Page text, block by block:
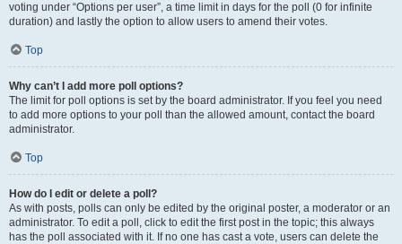
voting under “Options per user”, a time limit in days for the poll (0 for infinite
duration) and lastly the option to allow users to amend their votes.
Top
Why can’t I add more poll options?
The limit for poll options is set by the board administrator. If you feel you need
to add more options to your poll than the allowed amount, contact the board
administrator.
Top
How do I edit or delete a poll?
As with posts, polls can only be edited by the original poster, a moderator or an
administrator. To edit a poll, click to edit the first post in the topic; this always
has the poll associated with it. If no one has cast a vote, users can delete the